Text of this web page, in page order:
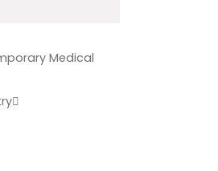
Medical